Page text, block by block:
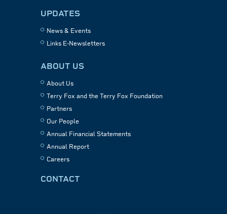
UPDATES
News & Events
Links E-Newsletters
ABOUT US
About Us
Terry Fox and the Terry Fox Foundation
Partners
Our People
Annual Financial Statements
Annual Report
Careers
CONTACT